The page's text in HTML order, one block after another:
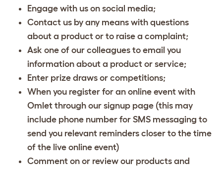
Engage with us on social media;
Contact us by any means with questions
about a product or to raise a complaint;
Ask one of our colleagues to email you
information about a product or service;
Enter prize draws or competitions;
When you register for an online event with
Omlet through our signup page (this may
include phone number for SMS messaging to
send you relevant reminders closer to the time
of the live online event)
Comment on or review our products and